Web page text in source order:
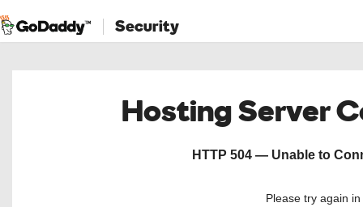
Security
Hosting Server
HTTP 504 — Unable to
Please try again